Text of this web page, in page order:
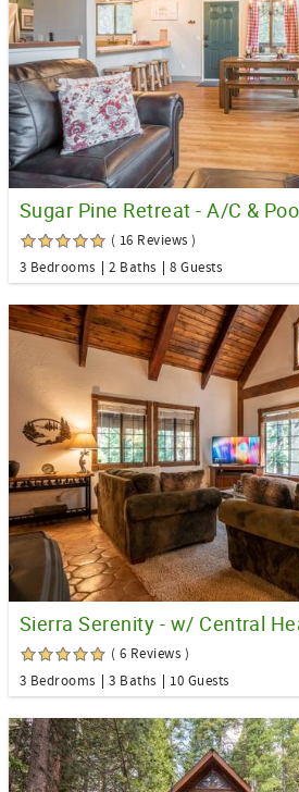
Sugar Pine Retreat - A/C &
( 16 Reviews )
3 Bedrooms
2 Baths 8 Guests
Sierra Serenity - w/ Central
( 6 Reviews )
3 Bedrooms
3 Baths 10 Guests